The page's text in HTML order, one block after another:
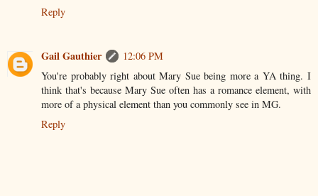
Reply
Gail Gauthier
12:06 PM
You're probably right about Mary Sue being more a YA thing. I
think that's because Mary Sue often has a romance element, with
more of a physical element than you commonly see in MG.
Reply